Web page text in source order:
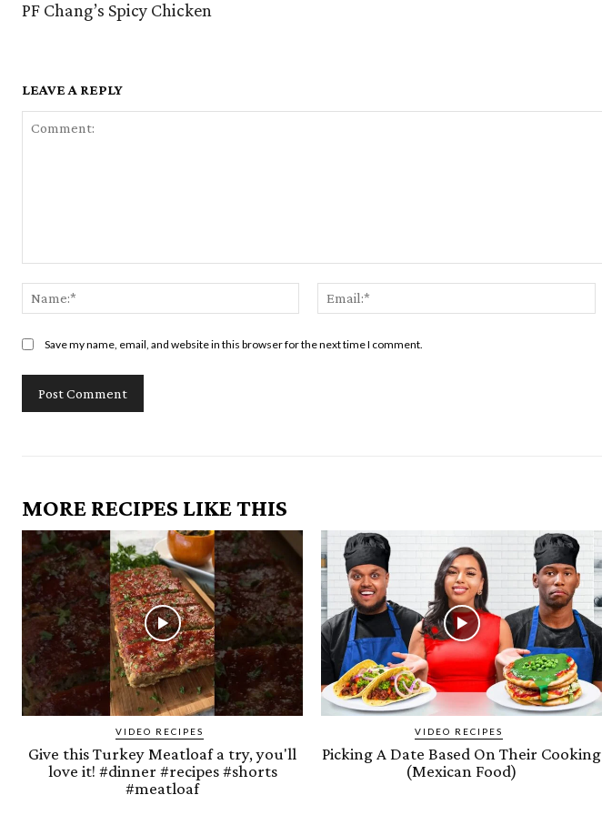
PF Chang’s Spicy Chicken
LEAVE A REPLY
Name:*
Save my name, email, and website in this browser for the next time I comment.
MORE RECIPES LIKE THIS
VIDEO RECIPES
Give this Turkey Meatloaf a try, you'll
love it! #dinner #recipes #shorts
#meatloaf
VIDEO RECIPES
Picking A Date Based On Their Cooking
(Mexican Food)